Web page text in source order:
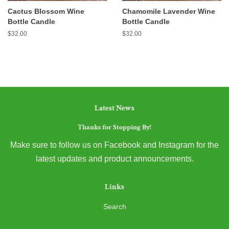
Cactus Blossom Wine
Bottle Candle
Regular
$32.00
Chamomile Lavender Wine
Bottle Candle
Regular
$32.00
Latest News
Thanks for Stopping By!
Make sure to follow us on Facebook and Instagram for the
latest updates and product announcements.
Links
Search